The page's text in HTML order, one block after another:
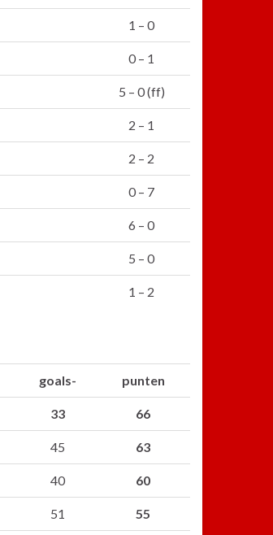
1 – 0
0 – 1
5 – 0 (ff)
2 – 1
2 – 2
0 – 7
6 – 0
5 – 0
1 – 2
goals- punten
33 66
45 63
40 60
51 55